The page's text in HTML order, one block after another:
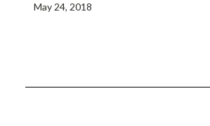
May 24, 2018